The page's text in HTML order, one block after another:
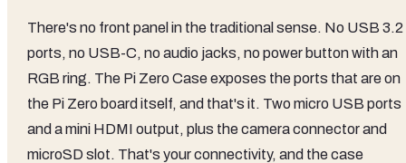
There's no front panel in the traditional sense. No USB 3.2
ports, no USB-C, no audio jacks, no power button with an
RGB ring. The Pi Zero Case exposes the ports that are on
the Pi Zero board itself, and that's it. Two micro USB ports
and a mini HDMI output, plus the camera connector and
microSD slot. That's your connectivity, and the case